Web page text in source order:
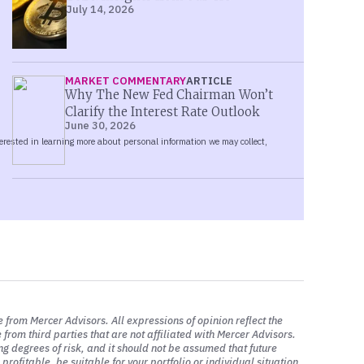
over the past week or so, I should
significant decline in oil since the
oil goes.
have been targeted by the UAW.
I would say is that the supply chains
as significant from an economic
estimated it would be somewhere
can reach an agreement. They seem
today than it was certainly several
Mercer Advisors. All expressions of opinion reflect the
from third parties that are not affiliated with Mercer Advisors.
degrees of risk, and it should not be assumed that future
July 14, 2026
MARKET COMMENTARYARTICLE
Why The New Fed Chairman Won’t
Clarify the Interest Rate Outlook
June 30, 2026